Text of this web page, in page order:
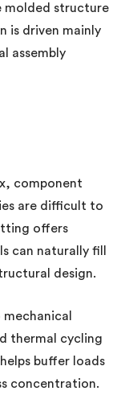
molded structure
is driven mainly
assembly
component
are difficult to
offers
can naturally fill
design.
thermal cycling
buffer loads
concentration.